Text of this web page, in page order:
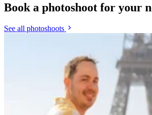
Book a photoshoot for your
See all photoshoots